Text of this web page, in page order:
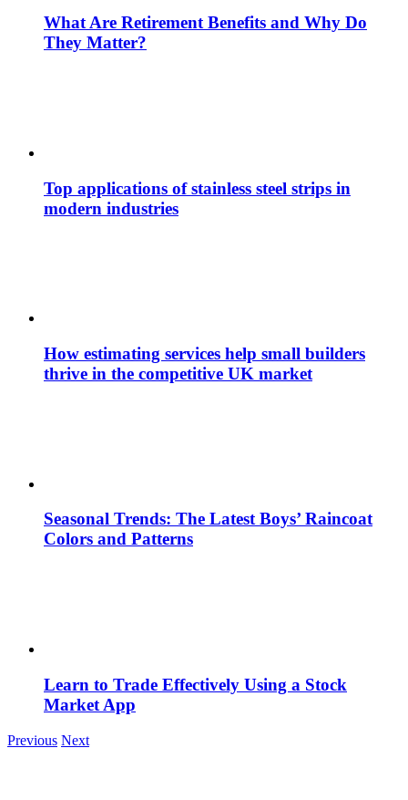
What Are Retirement Benefits and Why Do
They Matter?
Top applications of stainless steel strips in
modern industries
How estimating services help small builders
thrive in the competitive UK market
Seasonal Trends: The Latest Boys’ Raincoat
Colors and Patterns
Learn to Trade Effectively Using a Stock
Market App
Previous Next